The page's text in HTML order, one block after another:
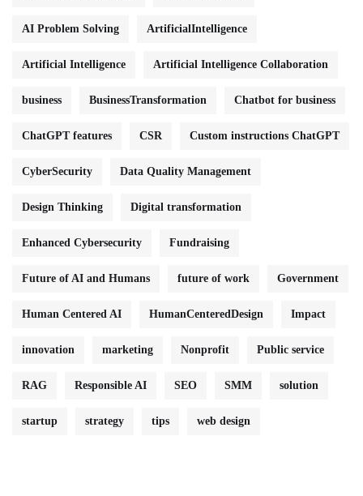
AI Problem Solving ArtificialIntelligence
Artificial Intelligence Artificial Intelligence Collaboration
business BusinessTransformation Chatbot for business
ChatGPT features CSR Custom instructions ChatGPT
CyberSecurity Data Quality Management
Design Thinking Digital transformation
Enhanced Cybersecurity Fundraising
Future of AI and Humans future of work Government
Human Centered AI HumanCenteredDesign Impact
innovation marketing Nonprofit Public service
RAG Responsible AI SEO SMM solution
startup strategy tips web design